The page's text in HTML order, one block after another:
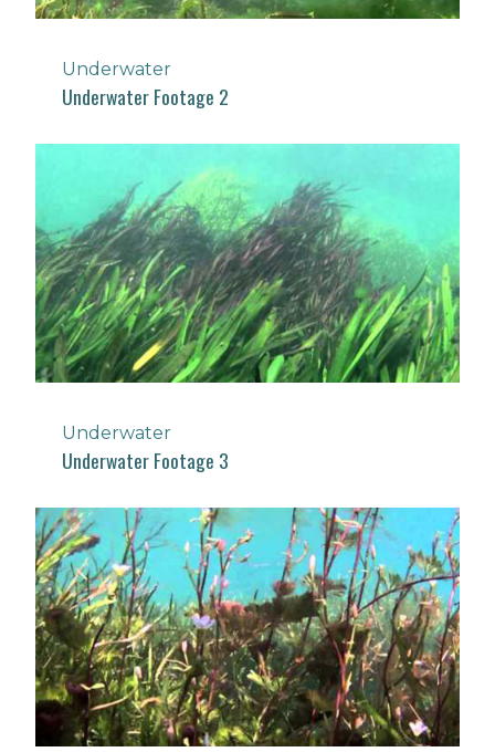
Underwater
Underwater Footage 2
Underwater
Underwater Footage 3